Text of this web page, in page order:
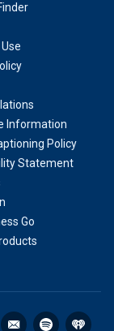
Information
Policy
Statement
Go